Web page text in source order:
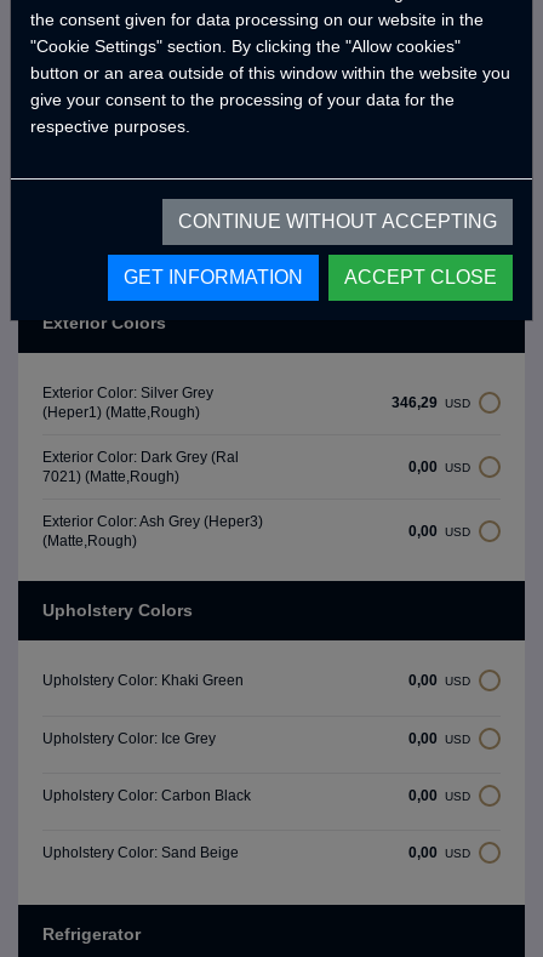
Water Pump (19 Lt/Min)
Water Level Gauge
Chrome Fresh Water Tank (90 Lt)
-
**Crawler reserves the right to make changes to product and option
Exterior Colors
Exterior Color: Silver Grey
(Heper1) (Matte,Rough)
346,29 USD
Exterior Color: Dark Grey (Ral
7021) (Matte,Rough)
0,00 USD
Exterior Color: Ash Grey (Heper3)
(Matte,Rough)
0,00 USD
Upholstery Colors
Upholstery Color: Khaki Green 0,00 USD
Upholstery Color: Ice Grey 0,00 USD
Upholstery Color: Carbon Black 0,00 USD
Upholstery Color: Sand Beige 0,00 USD
Refrigerator
the consent given for data processing on our website in the
"Cookie Settings" section. By clicking the "Allow cookies"
button or an area outside of this window within the website you
give your consent to the processing of your data for the
respective purposes.
CONTINUE WITHOUT ACCEPTING
GET INFORMATION ACCEPT CLOSE